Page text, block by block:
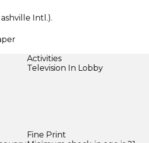
Intl.).
Activities
Television In Lobby
Fine Print